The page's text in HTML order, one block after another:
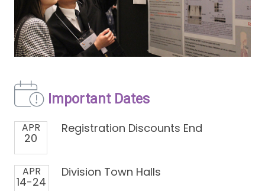
Important Dates
APR
20
Registration Discounts End
APR
14-24
Division Town Halls